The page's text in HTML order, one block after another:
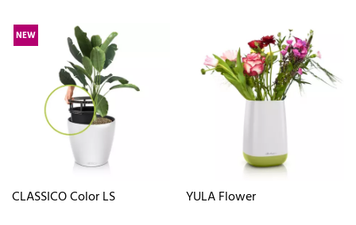
NEW
CLASSICO Color LS YULA Flower